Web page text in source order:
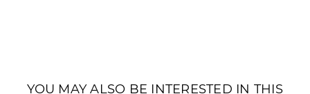
YOU MAY ALSO BE INTERESTED IN THIS